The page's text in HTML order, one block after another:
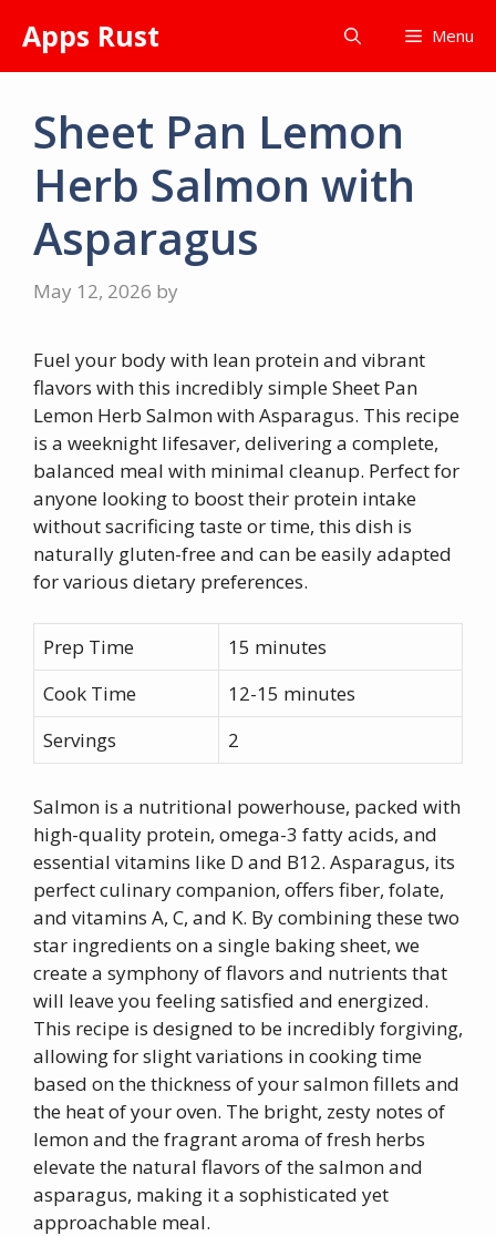
content
Apps Rust Menu
Sheet Pan Lemon
Herb Salmon with
Asparagus
May 12, 2026 by
Fuel your body with lean protein and vibrant
flavors with this incredibly simple Sheet Pan
Lemon Herb Salmon with Asparagus. This recipe
is a weeknight lifesaver, delivering a complete,
balanced meal with minimal cleanup. Perfect for
anyone looking to boost their protein intake
without sacrificing taste or time, this dish is
naturally gluten-free and can be easily adapted
for various dietary preferences.
Prep Time
15 minutes
Cook Time
12-15 minutes
Servings
2
Salmon is a nutritional powerhouse, packed with
high-quality protein, omega-3 fatty acids, and
essential vitamins like D and B12. Asparagus, its
perfect culinary companion, offers fiber, folate,
and vitamins A, C, and K. By combining these two
star ingredients on a single baking sheet, we
create a symphony of flavors and nutrients that
will leave you feeling satisfied and energized.
This recipe is designed to be incredibly forgiving,
allowing for slight variations in cooking time
based on the thickness of your salmon fillets and
the heat of your oven. The bright, zesty notes of
lemon and the fragrant aroma of fresh herbs
elevate the natural flavors of the salmon and
asparagus, making it a sophisticated yet
approachable meal.